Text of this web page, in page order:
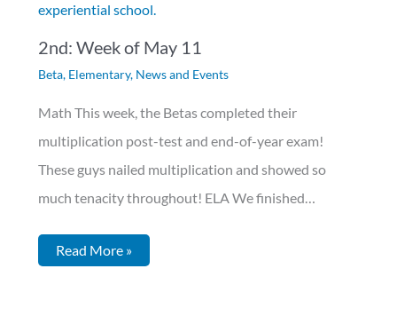
2nd: Week of May 11
Beta, Elementary, News and Events
Math This week, the Betas completed their
multiplication post-test and end-of-year exam!
These guys nailed multiplication and showed so
much tenacity throughout! ELA We finished…
Read More »